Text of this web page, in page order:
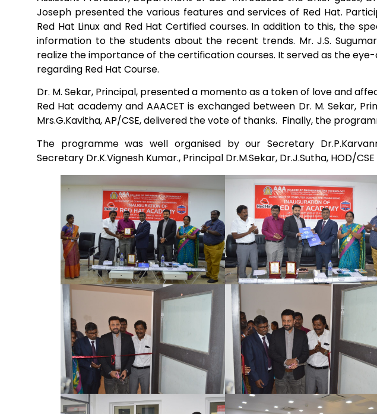
Mechanical Engineering
Electronics
&
Joseph presented the various features and services of Red Hat.
Red Hat Linux and Red Hat Certified courses. In addition to this, the
information to the students about the recent trends. Mr. J.S.
realize the importance of the certification courses. It served as the
regarding Red Hat Course.
Dr. M. Sekar, Principal, presented a momento as a token of love and
Red Hat academy and AAACET is exchanged between Dr. M. Sekar,
Mrs.G.Kavitha, AP/CSE, delivered the vote of thanks. Finally, the
The programme was well organised by our Secretary
Secretary Dr.K.Vignesh Kumar., Principal Dr.M.Sekar, Dr.J.Sutha, HOD/